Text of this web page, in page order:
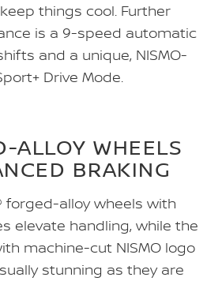
things cool. Further
is a 9-speed automatic
and a unique, NISMO-
Drive Mode.
ALLOY WHEELS
BRAKING
forged-alloy wheels with
elevate handling, while the
machine-cut NISMO logo
stunning as they are